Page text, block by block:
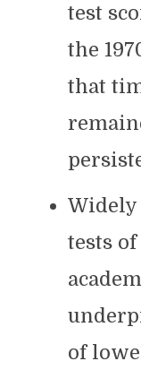
test
the
that
Widely
tests
of